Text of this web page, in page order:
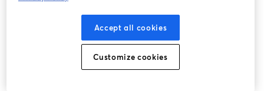
Accept all cookies
Customize cookies